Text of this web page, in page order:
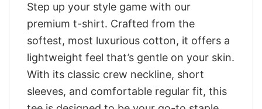
Step up your style game with our
premium t-shirt. Crafted from the
softest, most luxurious cotton, it offers a
lightweight feel that’s gentle on your skin.
With its classic crew neckline, short
sleeves, and comfortable regular fit, this